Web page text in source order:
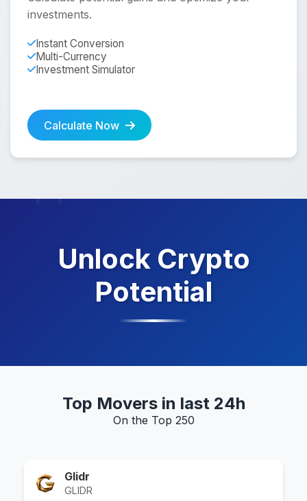
investments.
Instant Conversion
Multi-Currency
Investment Simulator
Calculate Now
Unlock Crypto
Potential
Top Movers in last 24h
On the Top 250
Glidr
GLIDR